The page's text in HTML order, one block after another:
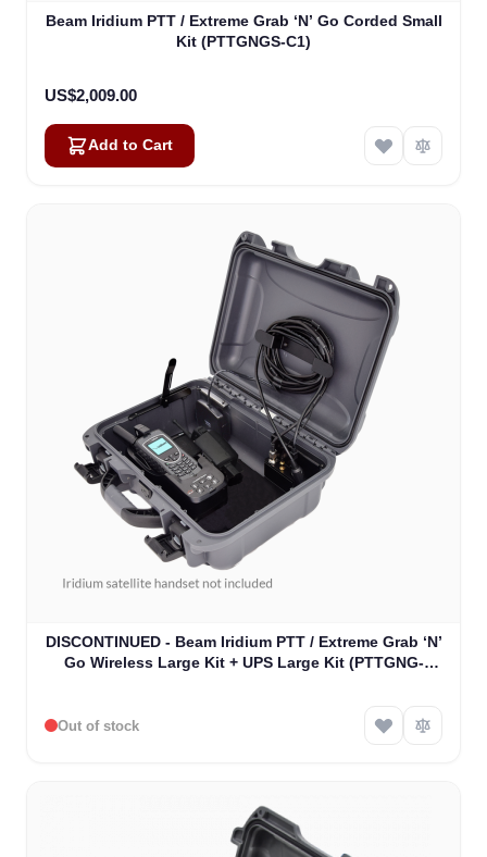
Beam Iridium PTT / Extreme Grab ‘N’ Go Corded Small
Kit (PTTGNGS-C1)
US$2,009.00
Add to Cart
DISCONTINUED - Beam Iridium PTT / Extreme Grab ‘N’
Go Wireless Large Kit + UPS Large Kit (PTTGNG-
Out of stock